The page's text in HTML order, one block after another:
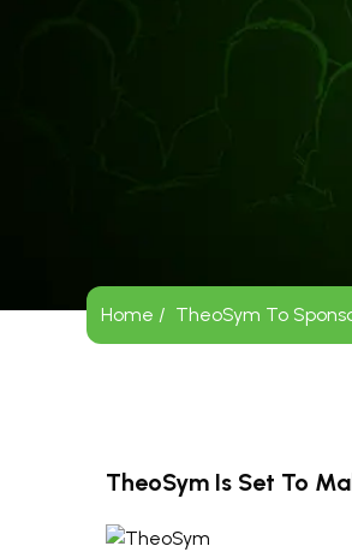
Home / TheoSym To
TheoSym Is Set To